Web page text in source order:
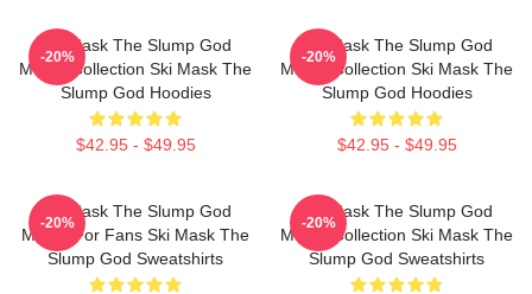
Ski Mask The Slump God
Merch Collection Ski Mask The
Slump God Hoodies
$42.95 - $49.95
-20%
Ski Mask The Slump God
Merch Collection Ski Mask The
Slump God Hoodies
$42.95 - $49.95
-20%
Ski Mask The Slump God
Merch For Fans Ski Mask The
Slump God Sweatshirts
-20%
Ski Mask The Slump God
Merch Collection Ski Mask The
Slump God Sweatshirts
-20%